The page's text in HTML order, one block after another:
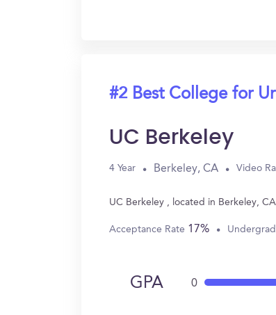
#2 Best College for
UC Berkeley
4 Year Berkeley, CA Video
UC Berkeley , located in Berkeley,
Acceptance Rate 17%
GPA 0